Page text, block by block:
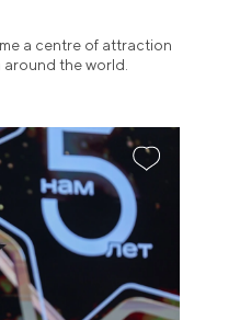
a centre of attraction
the world.